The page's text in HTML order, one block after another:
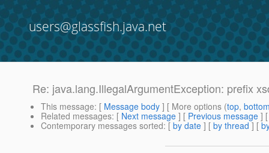
users@glassfish.java.net
Re: java.lang.IllegalArgumentException: prefix
This message: [ Message body ] [ More options (top,
Related messages: [ Next message ] [ Previous message ]
Contemporary messages sorted: [ by date ] [ by thread ] [